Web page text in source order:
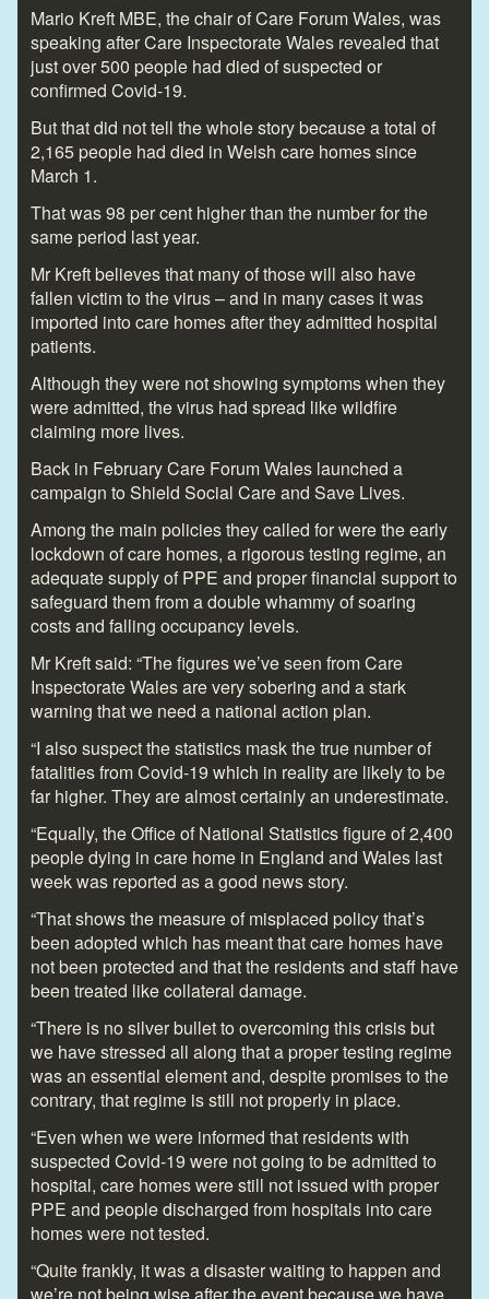
Mario Kreft MBE, the chair of Care Forum Wales, was
speaking after Care Inspectorate Wales revealed that
just over 500 people had died of suspected or
confirmed Covid-19.
But that did not tell the whole story because a total of
2,165 people had died in Welsh care homes since
March 1.
That was 98 per cent higher than the number for the
same period last year.
Mr Kreft believes that many of those will also have
fallen victim to the virus – and in many cases it was
imported into care homes after they admitted hospital
patients.
Although they were not showing symptoms when they
were admitted, the virus had spread like wildfire
claiming more lives.
Back in February Care Forum Wales launched a
campaign to Shield Social Care and Save Lives.
Among the main policies they called for were the early
lockdown of care homes, a rigorous testing regime, an
adequate supply of PPE and proper financial support to
safeguard them from a double whammy of soaring
costs and falling occupancy levels.
Mr Kreft said: “The figures we’ve seen from Care
Inspectorate Wales are very sobering and a stark
warning that we need a national action plan.
“I also suspect the statistics mask the true number of
fatalities from Covid-19 which in reality are likely to be
far higher. They are almost certainly an underestimate.
“Equally, the Office of National Statistics figure of 2,400
people dying in care home in England and Wales last
week was reported as a good news story.
“That shows the measure of misplaced policy that’s
been adopted which has meant that care homes have
not been protected and that the residents and staff have
been treated like collateral damage.
“There is no silver bullet to overcoming this crisis but
we have stressed all along that a proper testing regime
was an essential element and, despite promises to the
contrary, that regime is still not properly in place.
“Even when we were informed that residents with
suspected Covid-19 were not going to be admitted to
hospital, care homes were still not issued with proper
PPE and people discharged from hospitals into care
homes were not tested.
“Quite frankly, it was a disaster waiting to happen and
we’re not being wise after the event because we have